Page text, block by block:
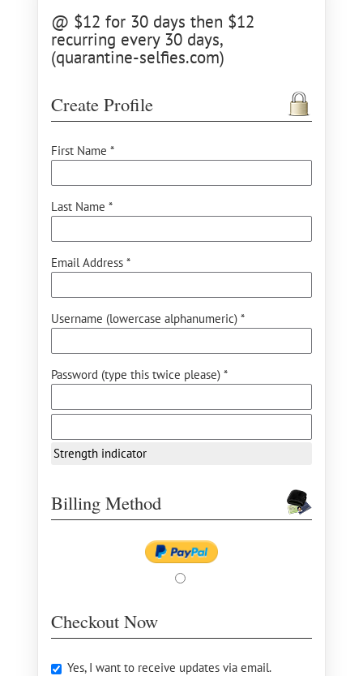
@ $12 for 30 days then $12
recurring every 30 days,
(quarantine-selfies.com)
Create Profile
First Name *
Last Name *
Email Address *
Username (lowercase alphanumeric) *
Password (type this twice please) *
Strength indicator
Billing Method
Checkout Now
Yes, I want to receive updates via email.